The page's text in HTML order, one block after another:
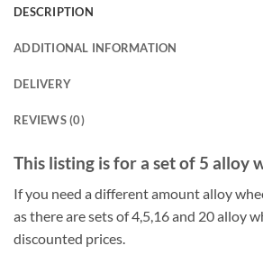
DESCRIPTION
ADDITIONAL INFORMATION
DELIVERY
REVIEWS (0)
This listing is for a set of 5 alloy
If you need a different amount alloy
as there are sets of 4,5,16 and 20 alloy
discounted prices.